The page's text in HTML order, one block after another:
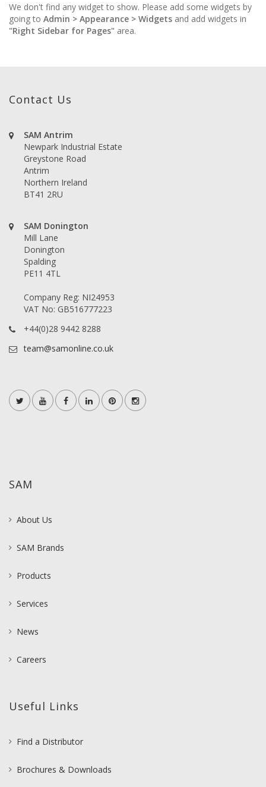
We don't find any widget to show. Please add some widgets by
going to Admin > Appearance > Widgets and add widgets in
"Right Sidebar for Pages" area.
Contact Us
SAM Antrim
Newpark Industrial Estate
Greystone Road
Antrim
Northern Ireland
BT41 2RU
SAM Donington
Mill Lane
Donington
Spalding
PE11 4TL
Company Reg: NI24953
VAT No: GB516777223
+44(0)28 9442 8288
team@samonline.co.uk
SAM
About Us
SAM Brands
Products
Services
News
Careers
Useful Links
Find a Distributor
Brochures & Downloads